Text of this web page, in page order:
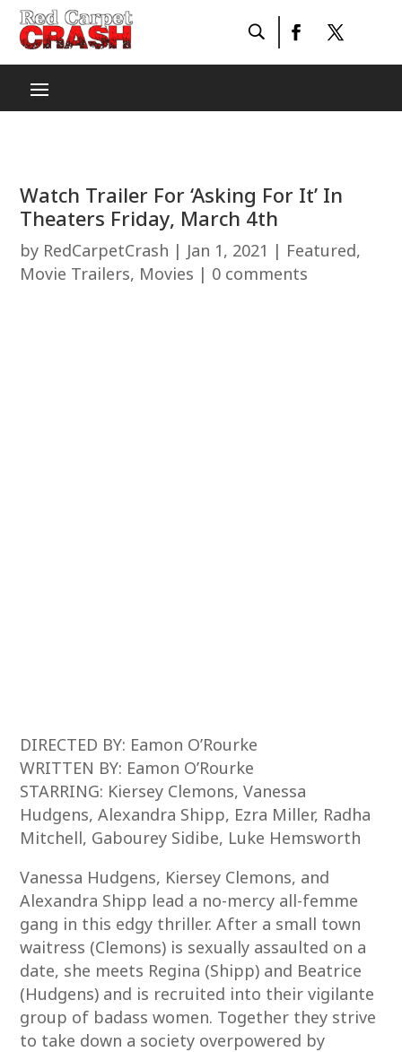
Watch Trailer For ‘Asking For It’ In
Theaters Friday, March 4th
by RedCarpetCrash | Jan 1, 2021 | Featured,
Movie Trailers, Movies | 0 comments
DIRECTED BY: Eamon O’Rourke
WRITTEN BY: Eamon O’Rourke
STARRING: Kiersey Clemons, Vanessa
Hudgens, Alexandra Shipp, Ezra Miller, Radha
Mitchell, Gabourey Sidibe, Luke Hemsworth
Vanessa Hudgens, Kiersey Clemons, and
Alexandra Shipp lead a no-mercy all-femme
gang in this edgy thriller. After a small town
waitress (Clemons) is sexually assaulted on a
date, she meets Regina (Shipp) and Beatrice
(Hudgens) and is recruited into their vigilante
group of badass women. Together they strive
to take down a society overpowered by